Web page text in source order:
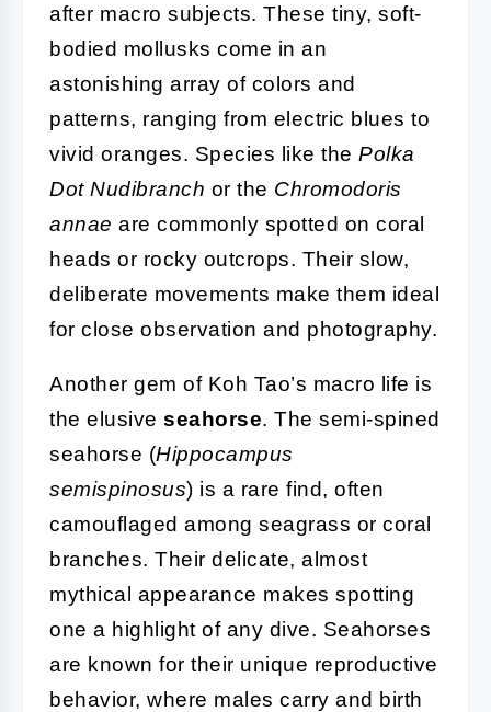
after macro subjects. These tiny, soft-
bodied mollusks come in an
astonishing array of colors and
patterns, ranging from electric blues to
vivid oranges. Species like the Polka
Dot Nudibranch or the Chromodoris
annae are commonly spotted on coral
heads or rocky outcrops. Their slow,
deliberate movements make them ideal
for close observation and photography.
Another gem of Koh Tao’s macro life is
the elusive seahorse. The semi-spined
seahorse (Hippocampus
semispinosus) is a rare find, often
camouflaged among seagrass or coral
branches. Their delicate, almost
mythical appearance makes spotting
one a highlight of any dive. Seahorses
are known for their unique reproductive
behavior, where males carry and birth